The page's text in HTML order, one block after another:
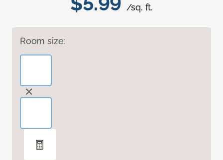
/sq. ft.
Room size: